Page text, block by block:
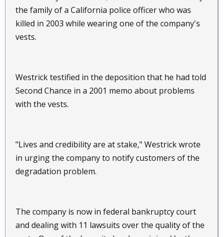
the family of a California police officer who was
killed in 2003 while wearing one of the company's
vests.
Westrick testified in the deposition that he had told
Second Chance in a 2001 memo about problems
with the vests.
"Lives and credibility are at stake," Westrick wrote
in urging the company to notify customers of the
degradation problem.
The company is now in federal bankruptcy court
and dealing with 11 lawsuits over the quality of the